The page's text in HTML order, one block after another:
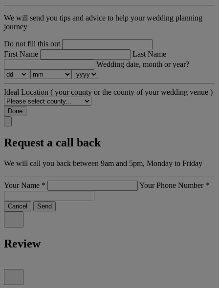
We will send you tips and advice to help your wedding planning
journey
Do not fill this out
First Name
Last Name
Wedding date, month or year?
Ideal Location ( your county or the county of your wedding venue )
Done
Request a call back
We will call you back between 9am and 5pm, Monday to Friday
Your Name * Your Phone Number *
Cancel Send
Review